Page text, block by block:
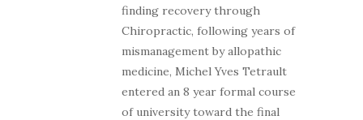
finding recovery through
Chiropractic, following years of
mismanagement by allopathic
medicine, Michel Yves Tetrault
entered an 8 year formal course
of university toward the final